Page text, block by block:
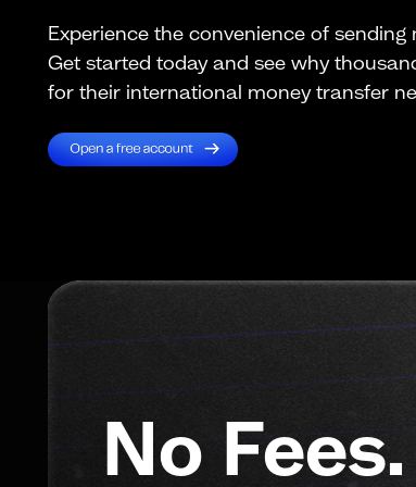
Experience the convenience of
Get started today and see why
for their international money transfer
No Fees.